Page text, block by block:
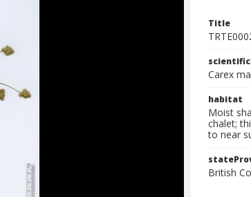
Title
Carex
habitat
Moist
chalet;
to near
British